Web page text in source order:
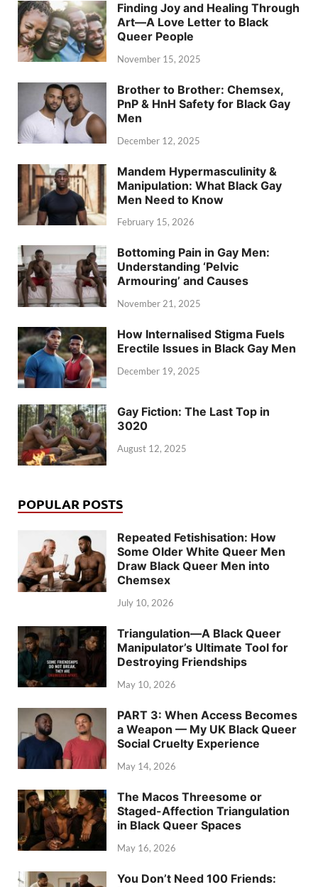
Finding Joy and Healing Through
Art—A Love Letter to Black
Queer People
November 15, 2025
Brother to Brother: Chemsex,
PnP & HnH Safety for Black Gay
Men
December 12, 2025
Mandem Hypermasculinity &
Manipulation: What Black Gay
Men Need to Know
February 15, 2026
Bottoming Pain in Gay Men:
Understanding ‘Pelvic
Armouring’ and Causes
November 21, 2025
How Internalised Stigma Fuels
Erectile Issues in Black Gay Men
December 19, 2025
Gay Fiction: The Last Top in
3020
August 12, 2025
POPULAR POSTS
Repeated Fetishisation: How
Some Older White Queer Men
Draw Black Queer Men into
Chemsex
July 10, 2026
Triangulation—A Black Queer
Manipulator’s Ultimate Tool for
Destroying Friendships
May 10, 2026
PART 3: When Access Becomes
a Weapon — My UK Black Queer
Social Cruelty Experience
May 14, 2026
The Macos Threesome or
Staged-Affection Triangulation
in Black Queer Spaces
May 16, 2026
You Don’t Need 100 Friends: